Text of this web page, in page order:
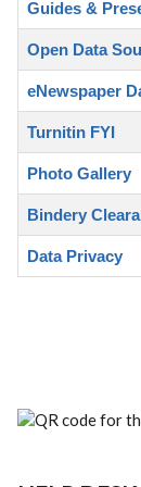
Guides &
Open Data
eNewspaper
Turnitin FYI
Photo Gallery
Bindery
Data Privacy